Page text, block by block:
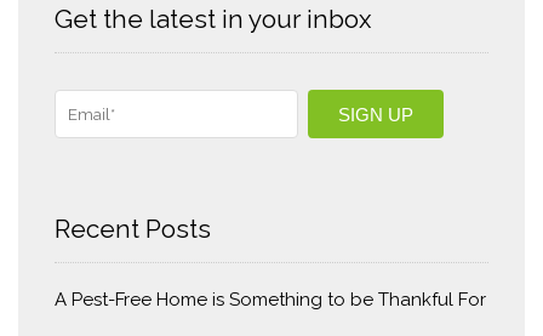
Get the latest in your inbox
Recent Posts
A Pest-Free Home is Something to be Thankful For